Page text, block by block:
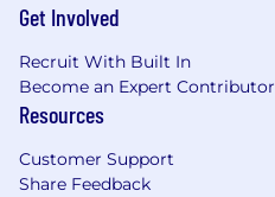
Get Involved
Recruit With Built In
Become an Expert Contributor
Resources
Customer Support
Share Feedback